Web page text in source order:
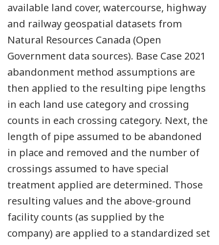
available land cover, watercourse, highway
and railway geospatial datasets from
Natural Resources Canada (Open
Government data sources). Base Case 2021
abandonment method assumptions are
then applied to the resulting pipe lengths
in each land use category and crossing
counts in each crossing category. Next, the
length of pipe assumed to be abandoned
in place and removed and the number of
crossings assumed to have special
treatment applied are determined. Those
resulting values and the above-ground
facility counts (as supplied by the
company) are applied to a standardized set